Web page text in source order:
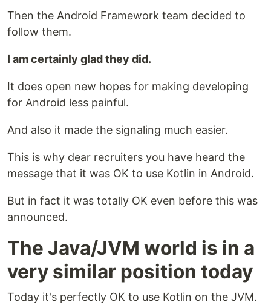
Then the Android Framework team decided to
follow them.
I am certainly glad they did.
It does open new hopes for making developing
for Android less painful.
And also it made the signaling much easier.
This is why dear recruiters you have heard the
message that it was OK to use Kotlin in Android.
But in fact it was totally OK even before this was
announced.
The Java/JVM world is in a
very similar position today
Today it's perfectly OK to use Kotlin on the JVM.